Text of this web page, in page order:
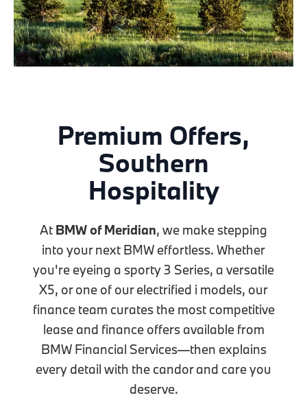
Premium Offers,
Southern
Hospitality
At BMW of Meridian, we make stepping
into your next BMW effortless. Whether
you're eyeing a sporty 3 Series, a versatile
X5, or one of our electrified i models, our
finance team curates the most competitive
lease and finance offers available from
BMW Financial Services—then explains
every detail with the candor and care you
deserve.